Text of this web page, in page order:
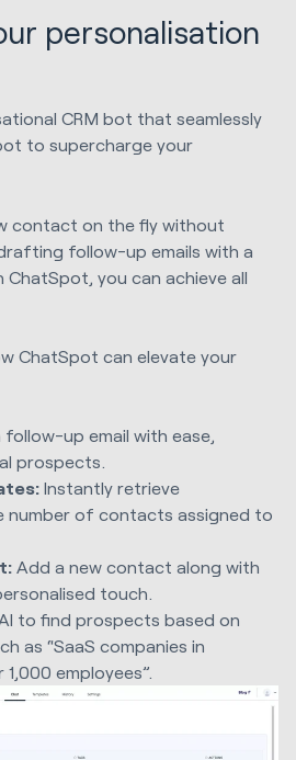
personalisation
CRM bot that seamlessly
to supercharge your
contact on the fly without
follow-up emails with a
ChatSpot, you can achieve all
ChatSpot can elevate your
up email with ease,
prospects.
Instantly retrieve
number of contacts assigned to
Add a new contact along with
touch.
to find prospects based on
as “SaaS companies in
employees”.